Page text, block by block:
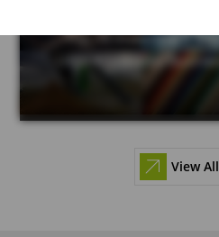
Top 18 Investment
Unprecedented
View